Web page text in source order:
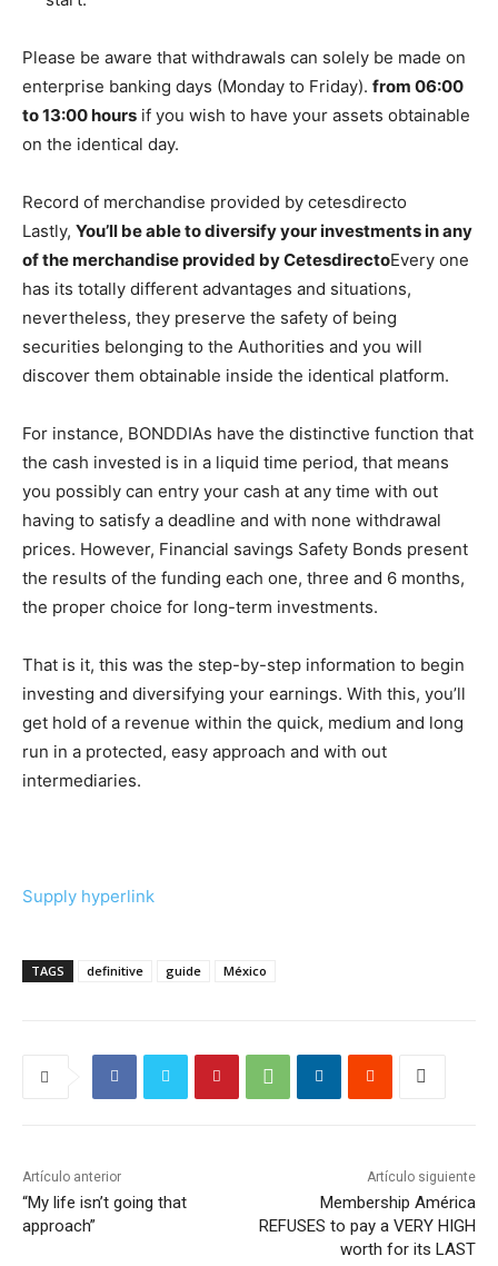
Please be aware that withdrawals can solely be made on
enterprise banking days (Monday to Friday). from 06:00
to 13:00 hours if you wish to have your assets obtainable
on the identical day.
Record of merchandise provided by cetesdirecto
Lastly, You’ll be able to diversify your investments in any
of the merchandise provided by CetesdirectoEvery one
has its totally different advantages and situations,
nevertheless, they preserve the safety of being
securities belonging to the Authorities and you will
discover them obtainable inside the identical platform.
For instance, BONDDIAs have the distinctive function that
the cash invested is in a liquid time period, that means
you possibly can entry your cash at any time with out
having to satisfy a deadline and with none withdrawal
prices. However, Financial savings Safety Bonds present
the results of the funding each one, three and 6 months,
the proper choice for long-term investments.
That is it, this was the step-by-step information to begin
investing and diversifying your earnings. With this, you’ll
get hold of a revenue within the quick, medium and long
run in a protected, easy approach and with out
intermediaries.
Supply hyperlink
TAGS definitive guide México
Artículo anterior
“My life isn’t going that
approach”
Artículo siguiente
Membership América
REFUSES to pay a VERY HIGH
worth for its LAST